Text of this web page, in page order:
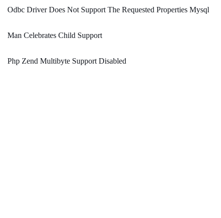
Odbc Driver Does Not Support The Requested Properties Mysql
Man Celebrates Child Support
Php Zend Multibyte Support Disabled